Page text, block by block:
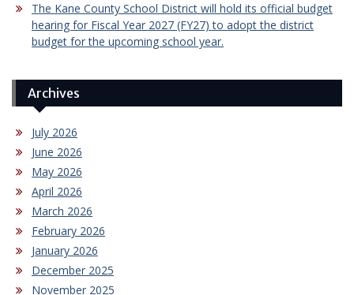
The Kane County School District will hold its official budget
hearing for Fiscal Year 2027 (FY27) to adopt the district
budget for the upcoming school year.
Archives
July 2026
June 2026
May 2026
April 2026
March 2026
February 2026
January 2026
December 2025
November 2025